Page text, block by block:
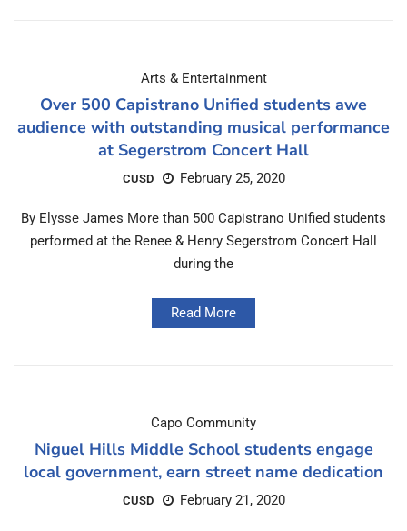
Arts & Entertainment
Over 500 Capistrano Unified students awe
audience with outstanding musical performance
at Segerstrom Concert Hall
CUSD February 25, 2020
By Elysse James More than 500 Capistrano Unified students
performed at the Renee & Henry Segerstrom Concert Hall
during the
Read More
Capo Community
Niguel Hills Middle School students engage
local government, earn street name dedication
CUSD February 21, 2020